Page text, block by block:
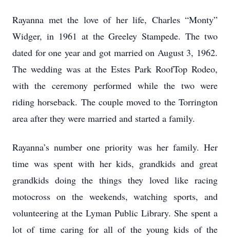
Rayanna met the love of her life, Charles “Monty”
Widger, in 1961 at the Greeley Stampede. The two
dated for one year and got married on August 3, 1962.
The wedding was at the Estes Park RoofTop Rodeo,
with the ceremony performed while the two were
riding horseback. The couple moved to the Torrington
area after they were married and started a family.
Rayanna’s number one priority was her family. Her
time was spent with her kids, grandkids and great
grandkids doing the things they loved like racing
motocross on the weekends, watching sports, and
volunteering at the Lyman Public Library. She spent a
lot of time caring for all of the young kids of the